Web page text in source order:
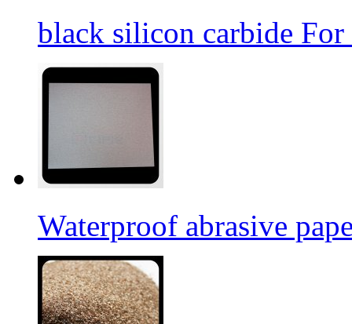
black silicon carbide For
Waterproof abrasive